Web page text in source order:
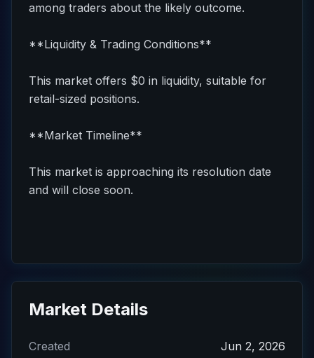
among traders about the likely outcome.
**Liquidity & Trading Conditions**
This market offers $0 in liquidity, suitable for
retail-sized positions.
**Market Timeline**
This market is approaching its resolution date
and will close soon.
Market Details
Created Jun 2, 2026